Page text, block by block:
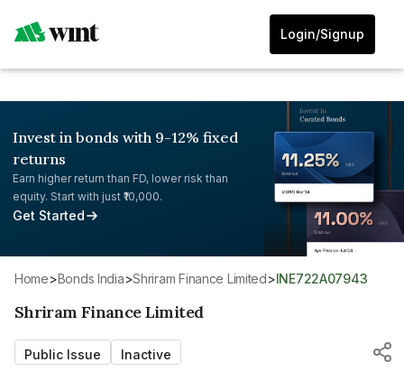
Login/Signup
Invest in bonds with 9-12% fixed
returns
Earn higher return than FD, lower risk than
equity. Start with just ₹10,000.
Get Started
Home> Bonds India> Shriram Finance Limited> INE722A07943
Shriram Finance Limited
Public Issue Inactive